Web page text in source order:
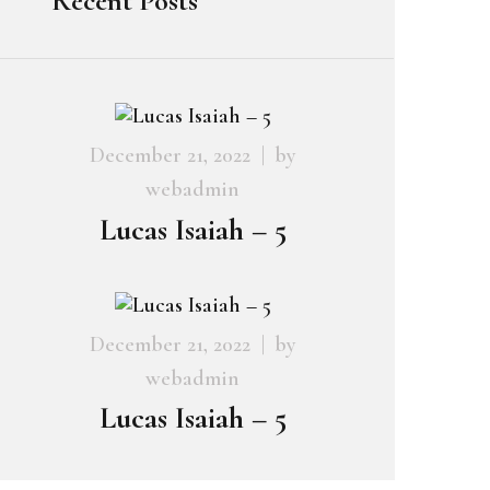
December 21, 2022
by
webadmin
Lucas Isaiah – 5
December 21, 2022
by
webadmin
Lucas Isaiah – 5